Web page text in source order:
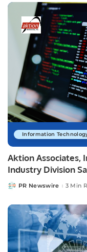
Information
Aktion Associates,
Industry Division
PostedPR Newswire 3 Min